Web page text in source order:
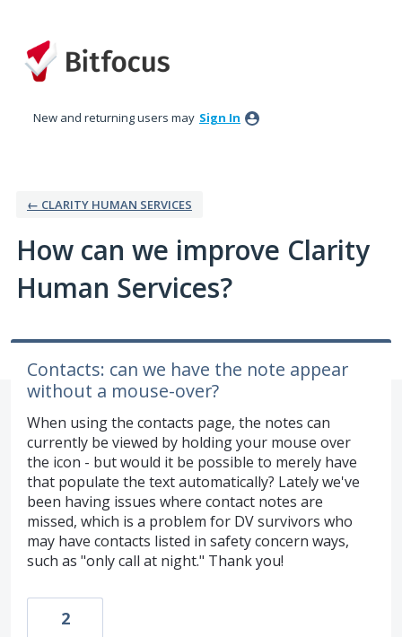
to
content
New and returning users may Sign In
← CLARITY HUMAN SERVICES
How can we improve Clarity
Human Services?
Contacts: can we have the note appear
without a mouse-over?
When using the contacts page, the notes can
currently be viewed by holding your mouse over
the icon - but would it be possible to merely have
that populate the text automatically? Lately we've
been having issues where contact notes are
missed, which is a problem for DV survivors who
may have contacts listed in safety concern ways,
such as "only call at night." Thank you!
2